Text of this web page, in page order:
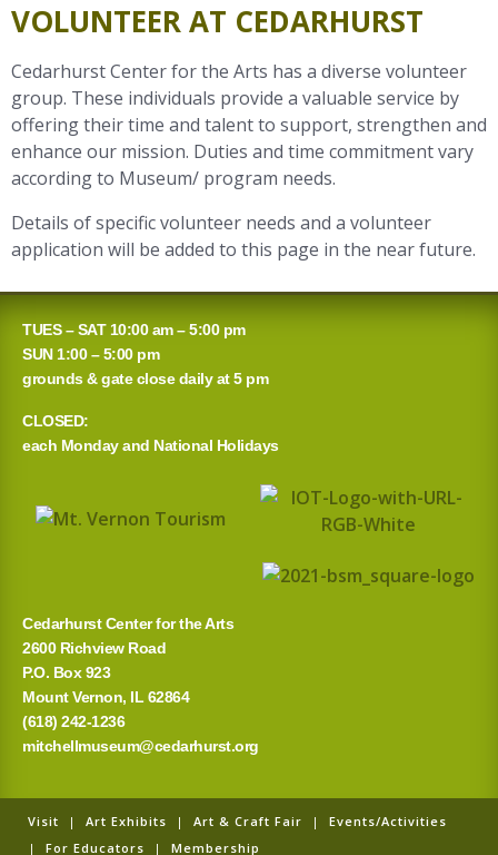
VOLUNTEER AT CEDARHURST
Cedarhurst Center for the Arts has a diverse volunteer
group. These individuals provide a valuable service by
offering their time and talent to support, strengthen and
enhance our mission. Duties and time commitment vary
according to Museum/ program needs.
Details of specific volunteer needs and a volunteer
application will be added to this page in the near future.
TUES – SAT 10:00 am – 5:00 pm
SUN 1:00 – 5:00 pm
grounds & gate close daily at 5 pm
CLOSED:
each Monday and National Holidays
Cedarhurst Center for the Arts
2600 Richview Road
P.O. Box 923
Mount Vernon, IL 62864
(618) 242-1236
mitchellmuseum@cedarhurst.org
Visit | Art Exhibits | Art & Craft Fair | Events/Activities
| For Educators | Membership